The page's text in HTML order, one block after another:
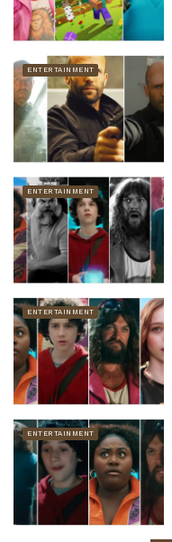
ENTERTAINMENT
ENTERTAINMENT
ENTERTAINMENT
ENTERTAINMENT